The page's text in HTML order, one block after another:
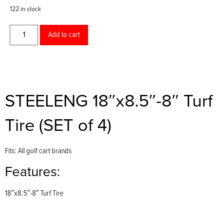
122 in stock
Add to cart
STEELENG 18″x8.5″-8″ Turf
Tire (SET of 4)
Fits: All golf cart brands
Features:
18″x8.5″-8″ Turf Tire